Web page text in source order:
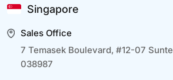
Singapore
Sales Office
7 Temasek Boulevard, #12-07
038987